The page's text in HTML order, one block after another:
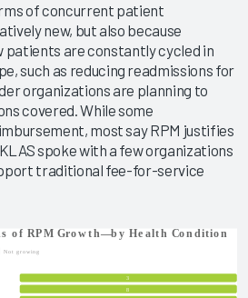
of concurrent patient
new, but also because
patients are constantly cycled in
such as reducing readmissions for
organizations are planning to
covered. While some
most say RPM justifies
spoke with a few organizations
traditional fee-for-service